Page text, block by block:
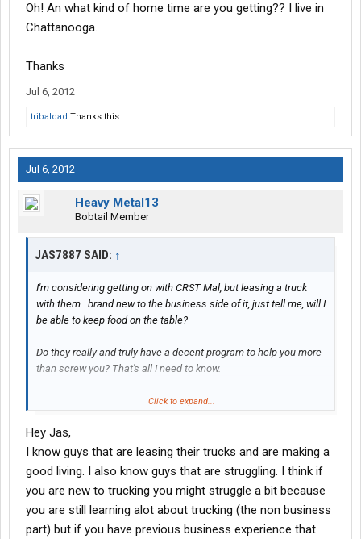
Oh! An what kind of home time are you getting?? I live in
Chattanooga.
Thanks
Jul 6, 2012
tribaldad Thanks this.
Jul 6, 2012
Heavy Metal13
Bobtail Member
JAS7887 SAID: ↑
I'm considering getting on with CRST Mal, but leasing a truck
with them...brand new to the business side of it, just tell me, will I
be able to keep food on the table?
Do they really and truly have a decent program to help you more
than screw you? That's all I need to know.
Oh! An what kind of home time are you getting?? I live in
Thanks
Click to expand...
Hey Jas,
I know guys that are leasing their trucks and are making a
good living. I also know guys that are struggling. I think if
you are new to trucking you might struggle a bit because
you are still learning alot about trucking (the non business
part) but if you have previous business experience that